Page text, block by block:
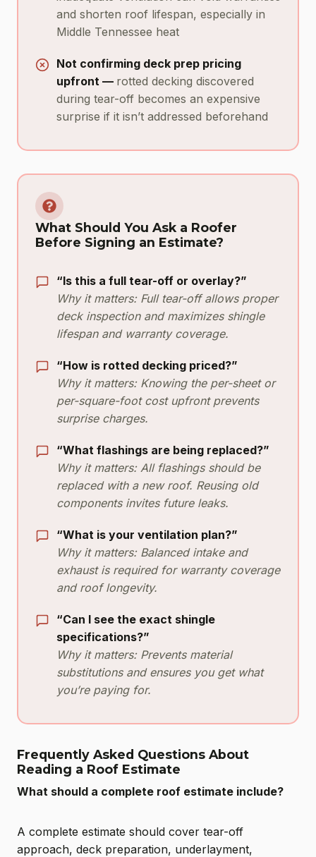
and shorten roof lifespan, especially in
Middle Tennessee heat
Not confirming deck prep pricing
upfront — rotted decking discovered
during tear-off becomes an expensive
surprise if it isn’t addressed beforehand
What Should You Ask a Roofer
Before Signing an Estimate?
“Is this a full tear-off or overlay?”
Why it matters: Full tear-off allows proper
deck inspection and maximizes shingle
lifespan and warranty coverage.
“How is rotted decking priced?”
Why it matters: Knowing the per-sheet or
per-square-foot cost upfront prevents
surprise charges.
“What flashings are being replaced?”
Why it matters: All flashings should be
replaced with a new roof. Reusing old
components invites future leaks.
“What is your ventilation plan?”
Why it matters: Balanced intake and
exhaust is required for warranty coverage
and roof longevity.
“Can I see the exact shingle
specifications?”
Why it matters: Prevents material
substitutions and ensures you get what
you’re paying for.
Frequently Asked Questions About
Reading a Roof Estimate
What should a complete roof estimate include?
A complete estimate should cover tear-off
approach, deck preparation, underlayment,